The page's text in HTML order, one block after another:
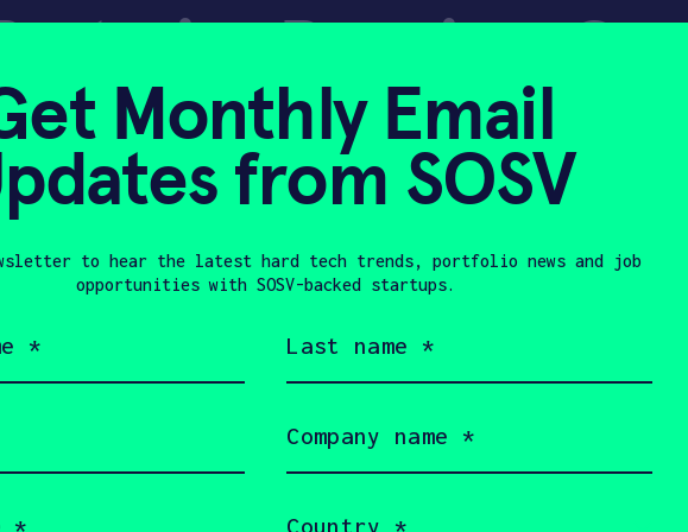
Premium
21, 2019
Monthly Email
from SOSV
to hear the latest hard tech trends, portfolio news and job
opportunities with SOSV-backed startups.
name
name
(Required)
(Required)